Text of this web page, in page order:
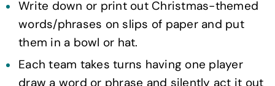
Write down or print out Christmas-themed
words/phrases on slips of paper and put
them in a bowl or hat.
Each team takes turns having one player
draw a word or phrase and silently act it out